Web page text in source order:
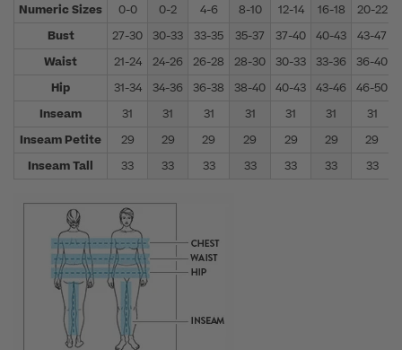
Numeric Sizes
0-0 0-2 4-6 8-10 12-14 16-18 20-22
Bust
27-30 30-33 33-35 35-37 37-40 40-43 43-47
Waist
21-24 24-26 26-28 28-30 30-33 33-36 36-40
Hip
31-34 34-36 36-38 38-40 40-43 43-46 46-50
Inseam
31 31 31 31 31 31
31
Inseam Petite
29 29 29 29 29 29
29
Inseam Tall
33 33 33 33 33 33 33